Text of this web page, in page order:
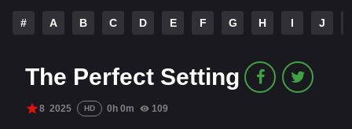
# A B C D E F G H I J
The Perfect Setting
8 2025 HD 0h 0m 109